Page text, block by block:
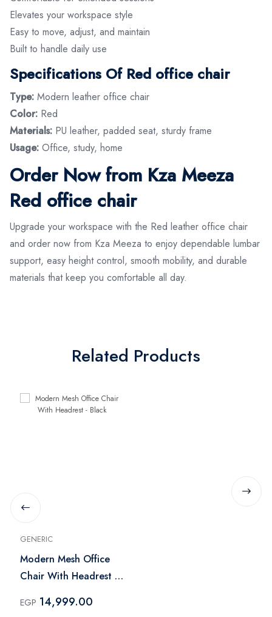
Elevates your workspace style
Easy to move, adjust, and maintain
Built to handle daily use
Specifications Of Red office chair
Type: Modern leather office chair
Color: Red
Materials: PU leather, padded seat, sturdy frame
Usage: Office, study, home
Order Now from Kza Meeza
Red office chair
Upgrade your workspace with the Red leather office chair
and order now from Kza Meeza to enjoy dependable lumbar
support, easy height control, smooth mobility, and durable
materials that keep you comfortable all day.
Related Products
GENERIC
Modern Mesh Office
Chair With Headrest -
EGP 14,999.00